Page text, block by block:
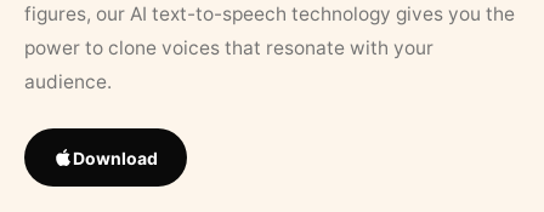
figures, our AI text-to-speech technology gives you the
power to clone voices that resonate with your
audience.
Download